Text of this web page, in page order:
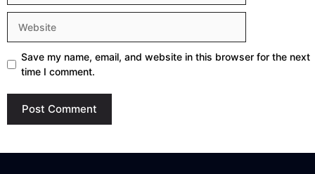
Save my name, email, and website in this browser for the next
time I comment.